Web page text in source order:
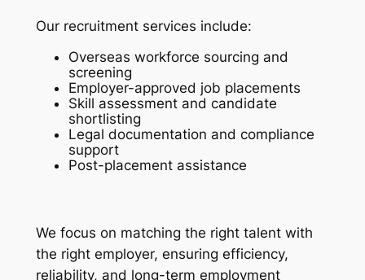
Our recruitment services include:
Overseas workforce sourcing and
screening
Employer-approved job placements
Skill assessment and candidate
shortlisting
Legal documentation and compliance
support
Post-placement assistance
We focus on matching the right talent with
the right employer, ensuring efficiency,
reliability, and long-term employment